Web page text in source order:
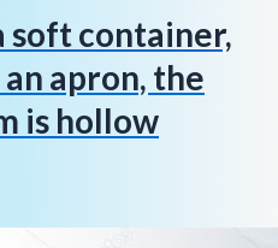
soft container,
apron, the
is hollow